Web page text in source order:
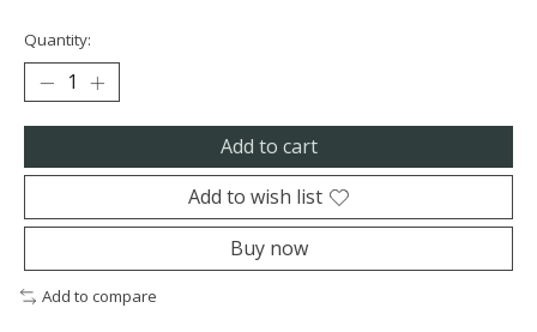
Quantity:
Add to cart
Add to wish list
Buy now
Add to compare